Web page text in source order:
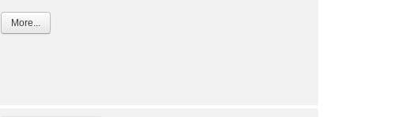
More...